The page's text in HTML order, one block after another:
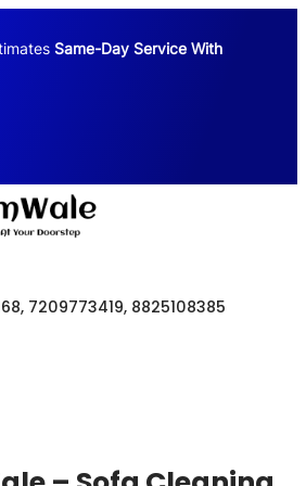
Same-Day Service With
7209773419, 8825108385